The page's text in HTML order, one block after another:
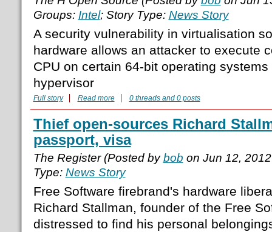
Groups: Intel; Story Type: News Story
A security vulnerability in virtualisation
hardware allows an attacker to execute
CPU on certain 64-bit operating
hypervisor
Full story Read more 0 threads and 0 posts
Thief open-sources Richard
passport, visa
The Register (Posted bybob on Jun 12,
Type: News Story
Free Software firebrand's hardware
Richard Stallman, founder of the Free
distressed to find his personal